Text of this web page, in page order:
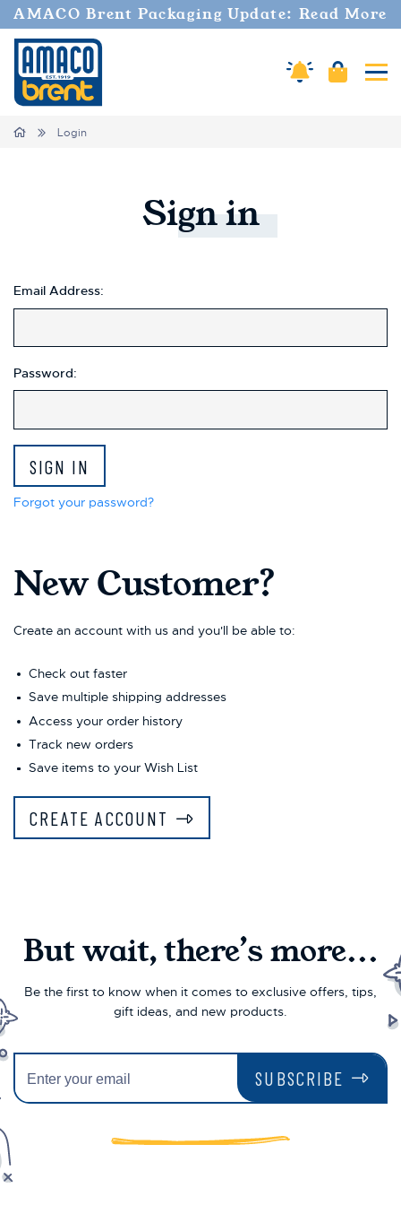
AMACO Brent Packaging Update: Read More
Amaco Alerts
Cart
Home Login
Signin
Email Address:
Password:
Forgot your password?
New Customer?
Create an account with us and you'll be able to:
Check out faster
Save multiple shipping addresses
Access your order history
Track new orders
Save items to your Wish List
CREATE ACCOUNT
But wait, there’s more...
Be the first to know when it comes to exclusive offers, tips,
gift ideas, and new products.
SUBSCRIBE